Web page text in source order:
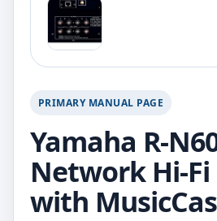
PRIMARY MANUAL PAGE
Yamaha R-
Network Hi-Fi
with